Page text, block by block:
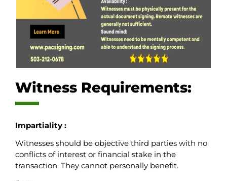
Witness Requirements:
Impartiality :
Witnesses should be objective third parties with no
conflicts of interest or financial stake in the
transaction. They cannot personally benefit.